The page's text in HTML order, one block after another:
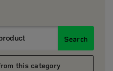
Search
this category